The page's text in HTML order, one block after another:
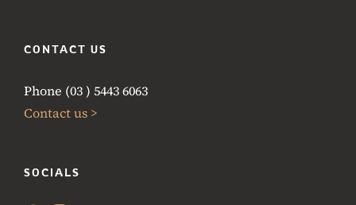
CONTACT US
Phone (03 ) 5443 6063
Contact us >
SOCIALS